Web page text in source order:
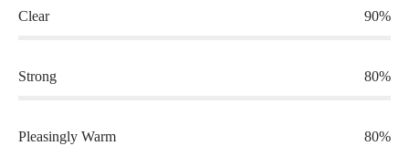
Clear 90%
Strong 80%
Pleasingly Warm 80%